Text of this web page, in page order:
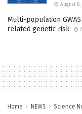
August 8,
Multi-population
related genetic risk
Home NEWS Science